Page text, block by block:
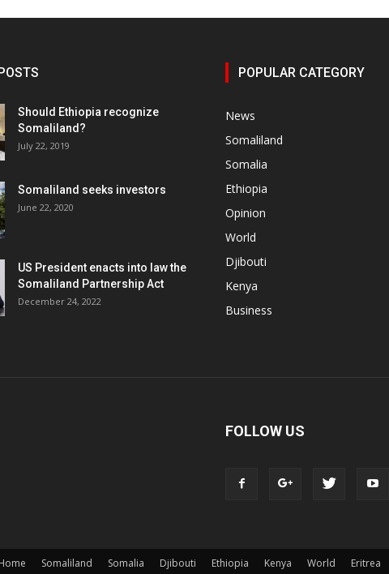
Should Ethiopia recognize
Somaliland?
July 22, 2019
Somaliland seeks investors
June 22, 2020
US President enacts into law the
Somaliland Partnership Act
December 24, 2022
POPULAR CATEGORY
News
Somaliland
Somalia
Ethiopia
Opinion
World
Djibouti
Kenya
Business
FOLLOW US
Somaliland Somalia Djibouti Ethiopia Kenya World Eritrea